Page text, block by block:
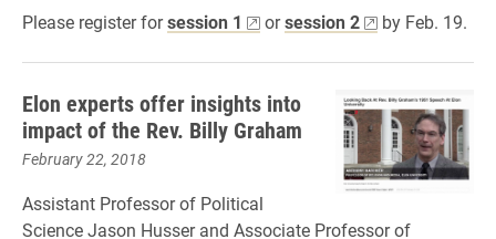
Please register forsession 1 orsession 2 by Feb. 19.
Elon experts offer insights into
impact of the Rev. Billy Graham
February 22, 2018
Assistant Professor of Political
Science Jason Husser and Associate Professor of